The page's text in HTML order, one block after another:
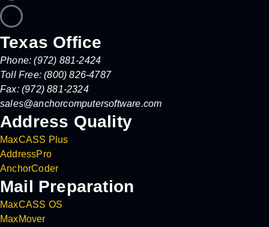
Texas Office
Phone: (972) 881-2424
Toll Free: (800) 826-4787
Fax: (972) 881-2324
sales@anchorcomputersoftware.com
Address Quality
MaxCASS Plus
AddressPro
AnchorCoder
Mail Preparation
MaxCASS OS
MaxMover